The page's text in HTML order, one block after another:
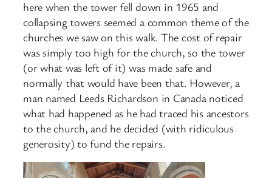
here when the tower fell down in 1965 and
collapsing towers seemed a common theme of the
churches we saw on this walk. The cost of repair
was simply too high for the church, so the tower
(or what was left of it) was made safe and
normally that would have been that. However, a
man named Leeds Richardson in Canada noticed
what had happened as he had traced his ancestors
to the church, and he decided (with ridiculous
generosity) to fund the repairs.